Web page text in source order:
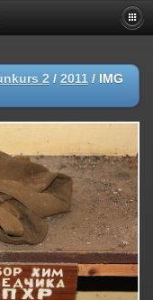
2 / 2011 / IMG